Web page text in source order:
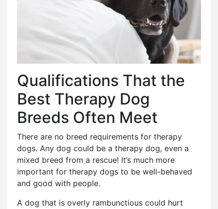
Qualifications That the
Best Therapy Dog
Breeds Often Meet
There are no breed requirements for therapy
dogs. Any dog could be a therapy dog, even a
mixed breed from a rescue! It’s much more
important for therapy dogs to be well-behaved
and good with people.
A dog that is overly rambunctious could hurt